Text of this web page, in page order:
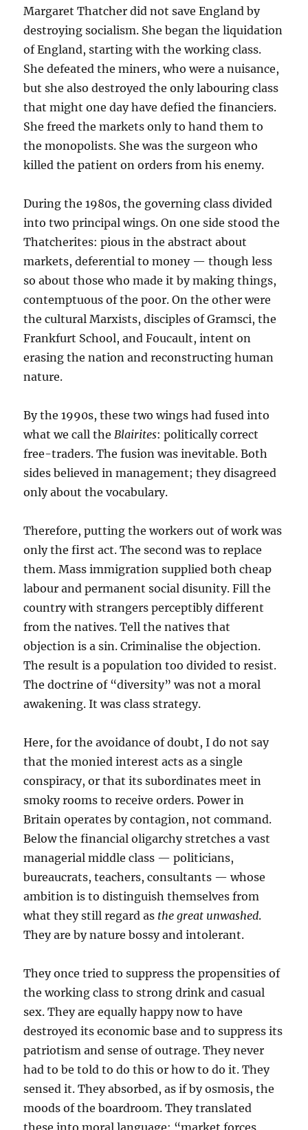
Margaret Thatcher did not save England by
destroying socialism. She began the liquidation
of England, starting with the working class.
She defeated the miners, who were a nuisance,
but she also destroyed the only labouring class
that might one day have defied the financiers.
She freed the markets only to hand them to
the monopolists. She was the surgeon who
killed the patient on orders from his enemy.
During the 1980s, the governing class divided
into two principal wings. On one side stood the
Thatcherites: pious in the abstract about
markets, deferential to money — though less
so about those who made it by making things,
contemptuous of the poor. On the other were
the cultural Marxists, disciples of Gramsci, the
Frankfurt School, and Foucault, intent on
erasing the nation and reconstructing human
nature.
By the 1990s, these two wings had fused into
what we call theBlairites: politically correct
free-traders. The fusion was inevitable. Both
sides believed in management; they disagreed
only about the vocabulary.
Therefore, putting the workers out of work was
only the first act. The second was to replace
them. Mass immigration supplied both cheap
labour and permanent social disunity. Fill the
country with strangers perceptibly different
from the natives. Tell the natives that
objection is a sin. Criminalise the objection.
The result is a population too divided to resist.
The doctrine of “diversity” was not a moral
awakening. It was class strategy.
Here, for the avoidance of doubt, I do not say
that the monied interest acts as a single
conspiracy, or that its subordinates meet in
smoky rooms to receive orders. Power in
Britain operates by contagion, not command.
Below the financial oligarchy stretches a vast
managerial middle class — politicians,
bureaucrats, teachers, consultants — whose
ambition is to distinguish themselves from
what they still regard as the great unwashed.
They are by nature bossy and intolerant.
They once tried to suppress the propensities of
the working class to strong drink and casual
sex. They are equally happy now to have
destroyed its economic base and to suppress its
patriotism and sense of outrage. They never
had to be told to do this or how to do it. They
sensed it. They absorbed, as if by osmosis, the
moods of the boardroom. They translated